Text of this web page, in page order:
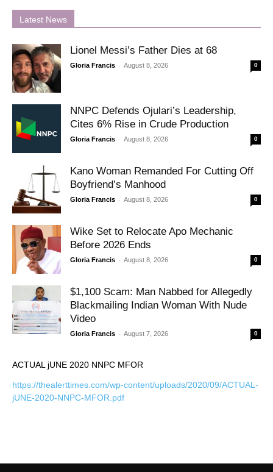
Latest News
Lionel Messi’s Father Dies at 68
Gloria Francis - August 8, 2026 0
NNPC Defends Ojulari’s Leadership,
Cites 6% Rise in Crude Production
Gloria Francis - August 8, 2026 0
Kano Woman Remanded For Cutting Off
Boyfriend’s Manhood
Gloria Francis - August 8, 2026 0
Wike Set to Relocate Apo Mechanic
Before 2026 Ends
Gloria Francis - August 8, 2026 0
$1,100 Scam: Man Nabbed for Allegedly
Blackmailing Indian Woman With Nude
Video
Gloria Francis - August 7, 2026 0
ACTUAL jUNE 2020 NNPC MFOR
https://thealerttimes.com/wp-content/uploads/2020/09/ACTUAL-
jUNE-2020-NNPC-MFOR.pdf